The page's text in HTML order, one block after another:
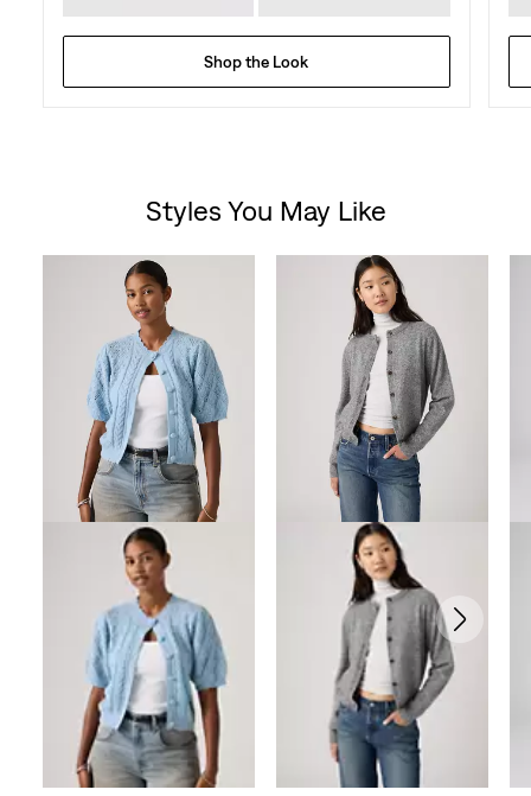
Shop the Look
Styles You May Like